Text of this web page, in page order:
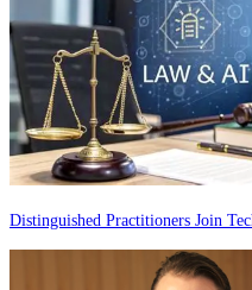
Distinguished Practitioners Join